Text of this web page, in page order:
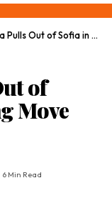
of Sofia in Cost-Cutting Move
of
Move
6 Min Read